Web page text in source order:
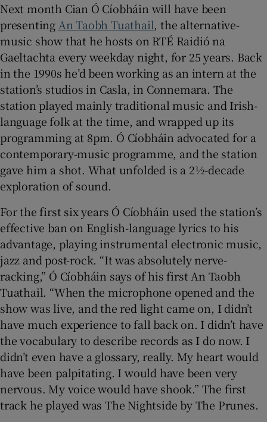
Show Sponsored sub sections
Next month Cian Ó Cíobháin will have been
presentingAn Taobh Tuathail, the alternative-
music show that he hosts on RTÉ Raidió na
Gaeltachta every weekday night, for 25 years. Back
in the 1990s he’d been working as an intern at the
station’s studios in Casla, in Connemara. The
station played mainly traditional music and Irish-
language folk at the time, and wrapped up its
programming at 8pm. Ó Cíobháin advocated for a
contemporary-music programme, and the station
gave him a shot. What unfolded is a 2½-decade
exploration of sound.
For the first six years Ó Cíobháin used the station’s
effective ban on English-language lyrics to his
advantage, playing instrumental electronic music,
jazz and post-rock. “It was absolutely nerve-
racking,” Ó Cíobháin says of his first An Taobh
Tuathail. “When the microphone opened and the
show was live, and the red light came on, I didn’t
have much experience to fall back on. I didn’t have
the vocabulary to describe records as I do now. I
didn’t even have a glossary, really. My heart would
have been palpitating. I would have been very
nervous. My voice would have shook.” The first
track he played was The Nightside by The Prunes.